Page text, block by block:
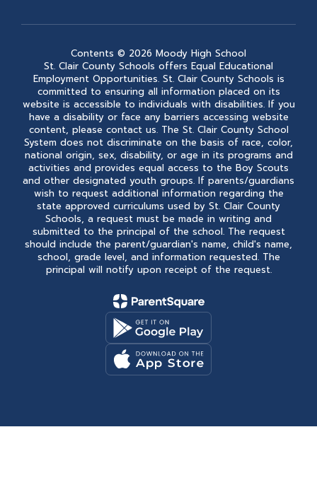
Contents © 2026 Moody High School
St. Clair County Schools offers Equal Educational
Employment Opportunities. St. Clair County Schools is
committed to ensuring all information placed on its
website is accessible to individuals with disabilities. If you
have a disability or face any barriers accessing website
content, please contact us. The St. Clair County School
System does not discriminate on the basis of race, color,
national origin, sex, disability, or age in its programs and
activities and provides equal access to the Boy Scouts
and other designated youth groups. If parents/guardians
wish to request additional information regarding the
state approved curriculums used by St. Clair County
Schools, a request must be made in writing and
submitted to the principal of the school. The request
should include the parent/guardian's name, child's name,
school, grade level, and information requested. The
principal will notify upon receipt of the request.